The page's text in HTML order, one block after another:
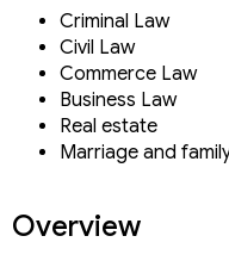
Our Practices
Our team
Key Laws Effective
Viet An Law Firm –
Prestigious,
Mr Duong Xuan
Ms. Pham Thi Hoai
Mr. Tran Hoai Nam
Ms. Dien Thi Bich
Criminal Law
Civil Law
Commerce Law
Business Law
Real estate
Marriage and
Overview